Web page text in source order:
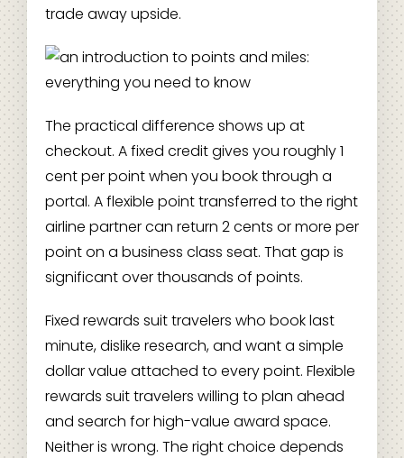
trade away upside.
The practical difference shows up at
checkout. A fixed credit gives you roughly 1
cent per point when you book through a
portal. A flexible point transferred to the right
airline partner can return 2 cents or more per
point on a business class seat. That gap is
significant over thousands of points.
Fixed rewards suit travelers who book last
minute, dislike research, and want a simple
dollar value attached to every point. Flexible
rewards suit travelers willing to plan ahead
and search for high-value award space.
Neither is wrong. The right choice depends